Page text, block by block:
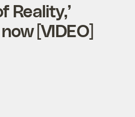
Reality,’
[VIDEO]